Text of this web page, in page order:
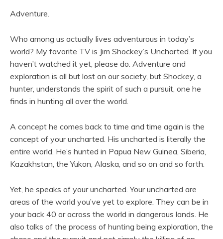
Adventure.
Who among us actually lives adventurous in today’s
world? My favorite TV is Jim Shockey’s Uncharted. If you
haven’t watched it yet, please do. Adventure and
exploration is all but lost on our society, but Shockey, a
hunter, understands the spirit of such a pursuit, one he
finds in hunting all over the world.
A concept he comes back to time and time again is the
concept of your uncharted. His uncharted is literally the
entire world. He’s hunted in Papua New Guinea, Siberia,
Kazakhstan, the Yukon, Alaska, and so on and so forth.
Yet, he speaks of your uncharted. Your uncharted are
areas of the world you’ve yet to explore. They can be in
your back 40 or across the world in dangerous lands. He
also talks of the process of hunting being exploration, the